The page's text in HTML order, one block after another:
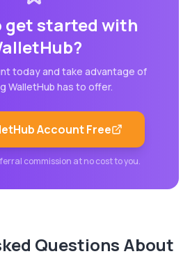
get started with
?
today and take advantage of
WalletHub has to offer.
Account Free
commission at no cost to you.
Questions About